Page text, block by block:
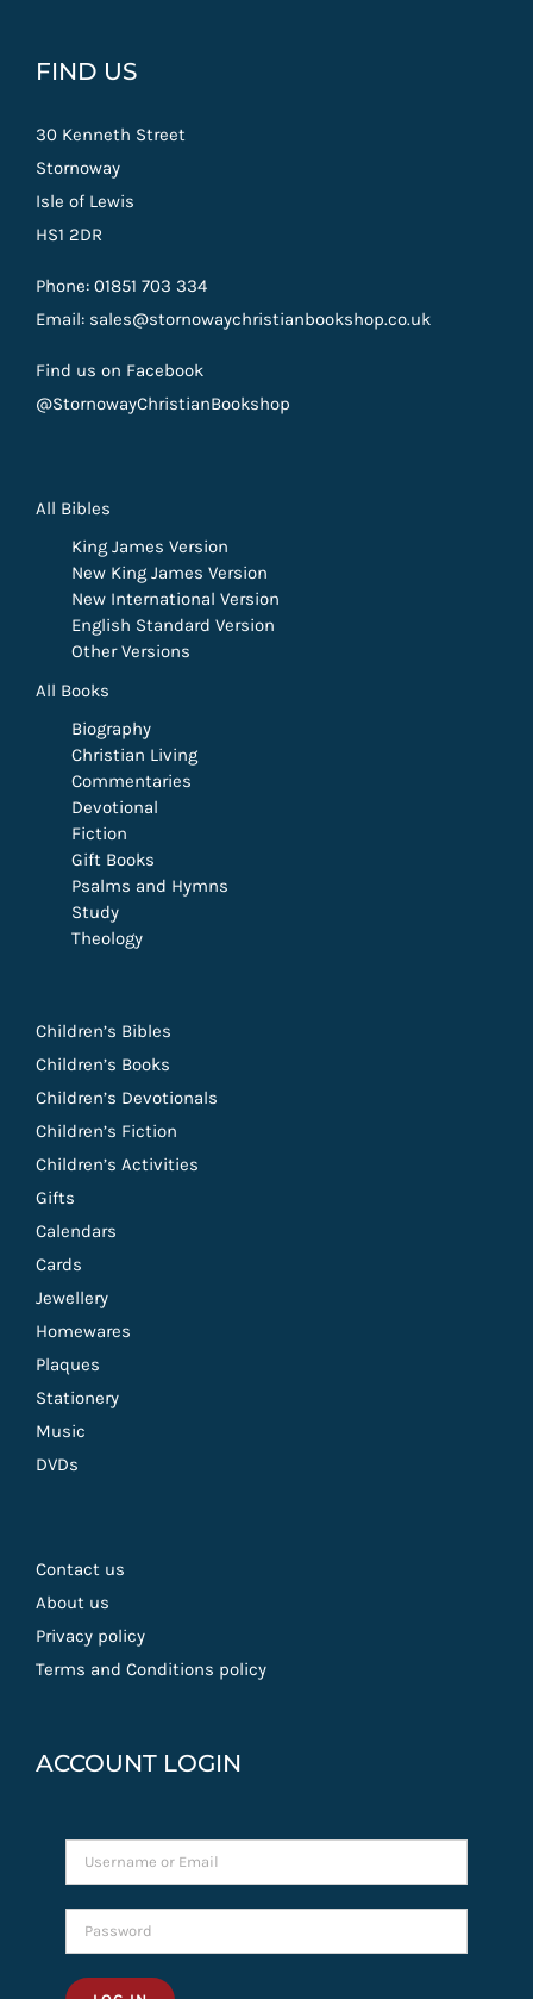
FIND US
30 Kenneth Street
Stornoway
Isle of Lewis
HS1 2DR
Phone: 01851 703 334
Email: sales@stornowaychristianbookshop.co.uk
Find us on Facebook
@StornowayChristianBookshop
All Bibles
King James Version
New King James Version
New International Version
English Standard Version
Other Versions
All Books
Biography
Christian Living
Commentaries
Devotional
Fiction
Gift Books
Psalms and Hymns
Study
Theology
Children’s Bibles
Children’s Books
Children’s Devotionals
Children’s Fiction
Children’s Activities
Gifts
Calendars
Cards
Jewellery
Homewares
Plaques
Stationery
Music
DVDs
Contact us
About us
Privacy policy
Terms and Conditions policy
ACCOUNT LOGIN